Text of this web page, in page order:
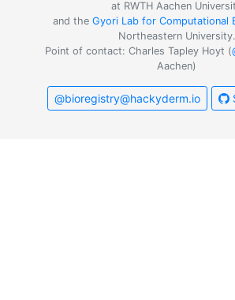
at RWTH Aachen
and the Gyori Lab for Computational
Northeastern University.
Point of contact: Charles Tapley Hoyt (
Aachen)
@bioregistry@hackyderm.io